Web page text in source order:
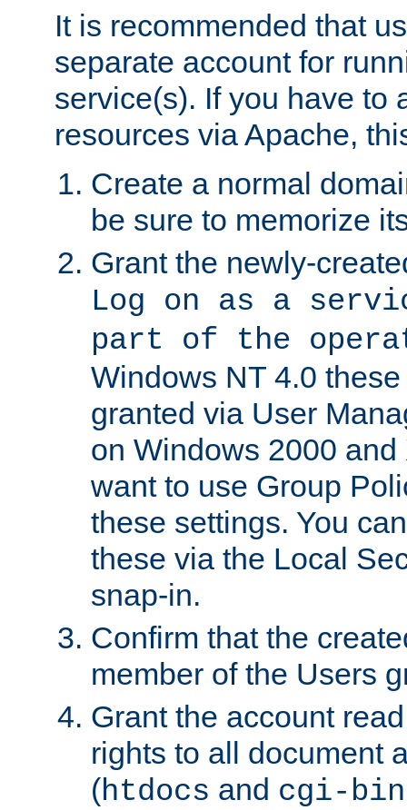
It is recommended that
separate account for
service(s). If you have to
resources via Apache,
Create a normal
be sure to memorize
Grant the newly-
Log on as a
part of the
Windows NT 4.0
granted via User
on Windows 2000
want to use Group
these settings. You
these via the Local
snap-in.
Confirm that the
member of the Users
Grant the account
rights to all document
(htdocs and cgi-bin